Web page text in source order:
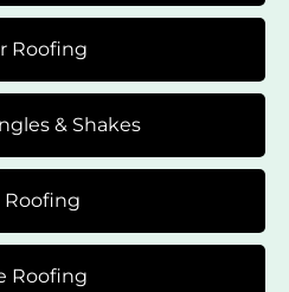
Roofing
& Shakes
Roofing
Roofing